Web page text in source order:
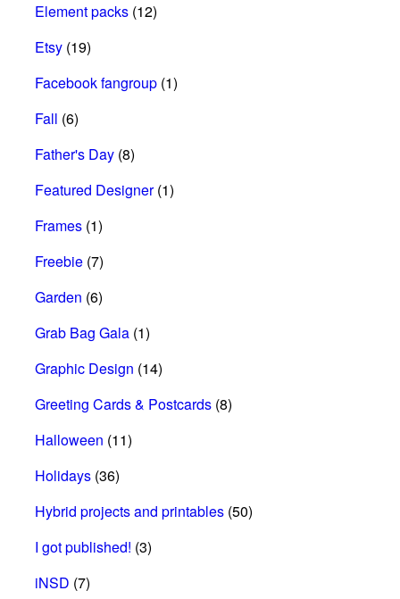
Element packs (12)
Etsy (19)
Facebook fangroup (1)
Fall (6)
Father's Day (8)
Featured Designer(1)
Frames (1)
Freebie (7)
Garden (6)
Grab Bag Gala (1)
Graphic Design (14)
Greeting Cards & Postcards (8)
Halloween (11)
Holidays (36)
Hybrid projects and printables (50)
I got published! (3)
iNSD (7)